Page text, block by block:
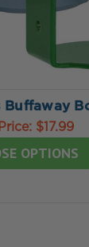
Buffaway
$17.99
OPTIONS